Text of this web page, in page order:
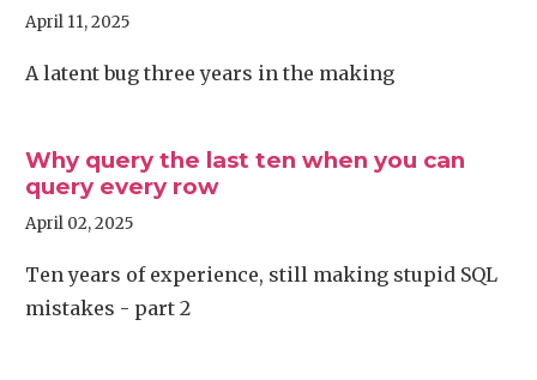
April 11, 2025
A latent bug three years in the making
Why query the last ten when you can
query every row
April 02, 2025
Ten years of experience, still making stupid SQL
mistakes - part 2